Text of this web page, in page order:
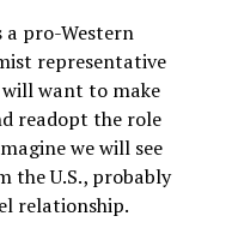
pro-Western
representative
want to make
readopt the role
we will see
the U.S., probably
relationship.